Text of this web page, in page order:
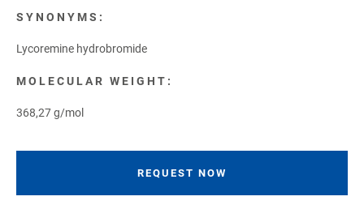
SYNONYMS:
Lycoremine hydrobromide
MOLECULAR WEIGHT:
368,27 g/mol
REQUEST NOW